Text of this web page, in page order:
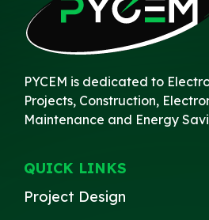
PYCEM is dedicated to
Projects, Construction,
Maintenance and Energy
QUICK LINKS
Project Design